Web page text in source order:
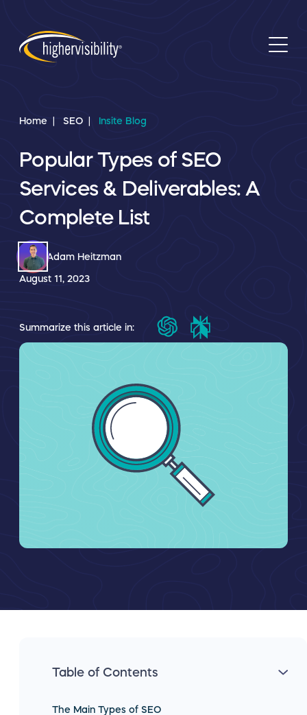
Home SEO Insite Blog
Popular Types of SEO
Services & Deliverables: A
Complete List
Adam Heitzman
August 11, 2023
Summarize this article in:
Table of Contents
The Main Types of SEO